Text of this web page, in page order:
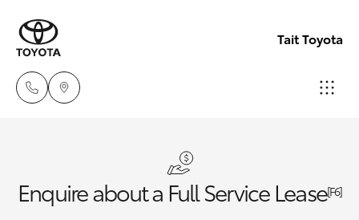
Tait Toyota
7300
New Vehicles
Hatch & Sedans
Enquire about a Full Service Lease[F6]